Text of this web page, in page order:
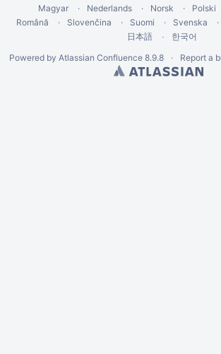
Magyar
Nederlands Norsk Polski
Română
Slovenčina Suomi Svenska
日本語
한국어
Powered by Atlassian Confluence 8.9.8 Report a